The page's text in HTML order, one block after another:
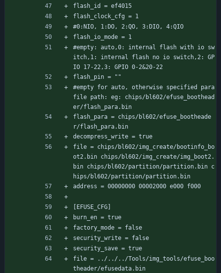
flash_id = ef4015
flash_clock_cfg = 1
#0:NIO, 1:DO, 2:QO, 3:DIO, 4:QIO
flash_io_mode = 1
#empty: auto,0: internal flash with io sw
itch,1: internal flash no io switch,2: GP
IO 17-22,3: GPIO 0-2&20-22
flash_pin = ""
#empty for auto, otherwise specified para
file path: eg: chips/bl602/efuse_boothead
er/flash_para.bin
flash_para = chips/bl602/efuse_bootheade
r/flash_para.bin
decompress_write = true
file = chips/bl602/img_create/bootinfo_bo
ot2.bin chips/bl602/img_create/img_boot2.
bin chips/bl602/partition/partition.bin c
hips/bl602/partition/partition.bin
address = 00000000 00002000 e000 f000
[EFUSE_CFG]
burn_en = true
factory_mode = false
security_write = false
security_save = true
file = ../../../Tools/img_tools/efuse_boo
theader/efusedata.bin